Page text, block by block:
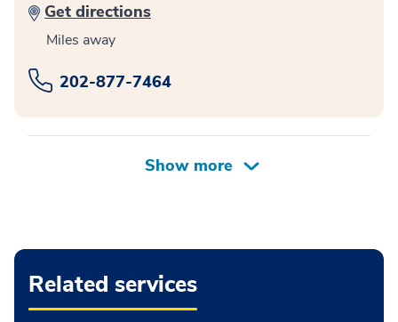
Get directions
Miles away
202-877-7464
Related services